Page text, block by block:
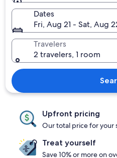
Dates
Fri, Aug 21 - Sat, Aug
Travelers
2 travelers, 1 room
Upfront pricing
Our total price for your
Treat yourself
Save 10% or more on